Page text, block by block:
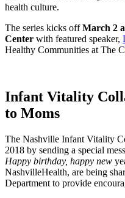
health culture.
The series kicks offMarch 2
Center with featured speaker,
Healthy Communities at The
Infant Vitality
to Moms
The Nashville Infant Vitality
2018 by sending a special
Happy birthday, happy new
NashvilleHealth, are being
Department to provide